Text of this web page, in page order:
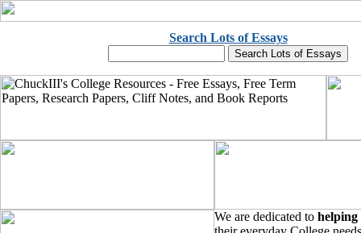
Search Lots of Essays
We are dedicated to helping